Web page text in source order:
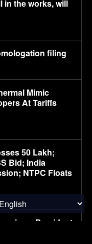
in the works, will
filing
Mimic
At Tariffs
50 Lakh;
Bid; India
NTPC Floats
as President